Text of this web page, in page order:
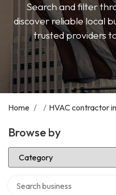
Search and filter
discover reliable local
trusted providers
Home / / HVAC contractor
Browse by
Select Category